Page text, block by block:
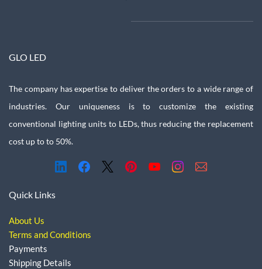
GLO LED
The company has expertise to deliver the orders to a wide range of
industries. Our uniqueness is to customize the existing
conventional lighting units to LEDs, thus reducing the replacement
cost up to to 50%.
Quick Links
About Us
Terms and Conditions
Payments
Shipping Details